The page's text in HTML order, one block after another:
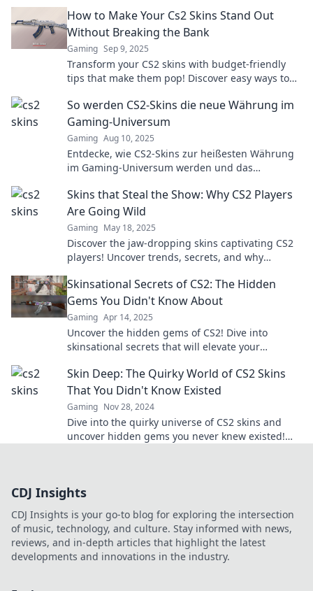
How to Make Your Cs2 Skins Stand Out
Without Breaking the Bank
Gaming Sep 9, 2025
Transform your CS2 skins with budget-friendly
tips that make them pop! Discover easy ways to
So werden CS2-Skins die neue Währung im
Gaming-Universum
Gaming Aug 10, 2025
Entdecke, wie CS2-Skins zur heißesten Währung
im Gaming-Universum werden und das
erfahren!
Skins that Steal the Show: Why CS2 Players
Are Going Wild
Gaming May 18, 2025
Discover the jaw-dropping skins captivating CS2
players! Uncover trends, secrets, and why
designs!
Skinsational Secrets of CS2: The Hidden
Gems You Didn't Know About
Gaming Apr 14, 2025
Uncover the hidden gems of CS2! Dive into
skinsational secrets that will elevate your
out!
Skin Deep: The Quirky World of CS2 Skins
That You Didn't Know Existed
Gaming Nov 28, 2024
Dive into the quirky universe of CS2 skins and
uncover hidden gems you never knew existed!
CDJ Insights
CDJ Insights is your go-to blog for exploring the intersection
of music, technology, and culture. Stay informed with news,
reviews, and in-depth articles that highlight the latest
developments and innovations in the industry.